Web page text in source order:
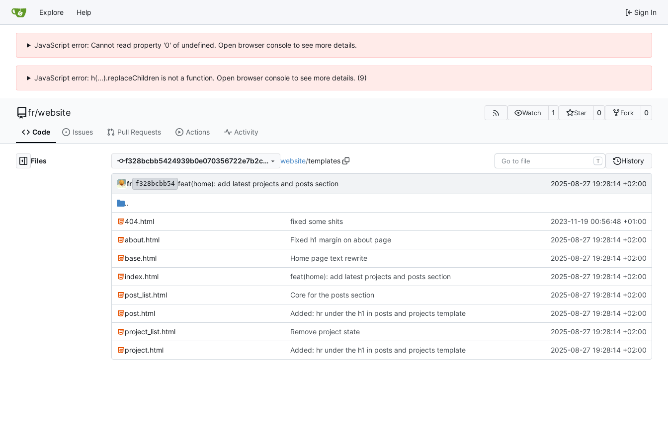
Explore Help Sign In
JavaScript error: Cannot read property '0' of undefined. Open browser console to see more details.
JavaScript error: h(...).replaceChildren is not a function. Open browser console to see more details. (9)
fr/website Watch 1 Star 0 Fork 0
Code Issues Pull Requests Actions Activity
Files f328bcbb5424939b0e070356722e7b2cb17e6616 website/templates T History
fr f328bcbb54 feat(home): add latest projects and posts section 2025-08-27 19:28:14 +02:00
..
404.html fixed some shits 2023-11-19 00:56:48 +01:00
about.html Fixed h1 margin on about page 2025-08-27 19:28:14 +02:00
base.html Home page text rewrite 2025-08-27 19:28:14 +02:00
index.html feat(home): add latest projects and posts section 2025-08-27 19:28:14 +02:00
post_list.html Core for the posts section 2025-08-27 19:28:14 +02:00
post.html Added: hr under the h1 in posts and projects template 2025-08-27 19:28:14 +02:00
project_list.html Remove project state 2025-08-27 19:28:14 +02:00
project.html Added: hr under the h1 in posts and projects template 2025-08-27 19:28:14 +02:00